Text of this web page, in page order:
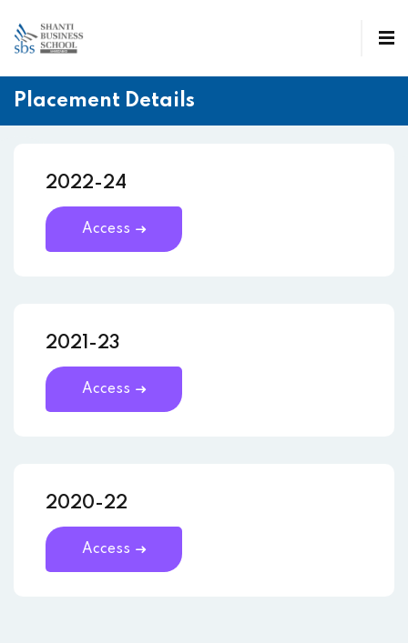
Placement Details
2022-24
Access
2021-23
Access
2020-22
Access